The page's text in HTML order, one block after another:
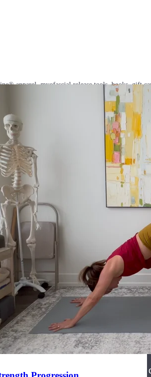
apparel, myofascial release tools, books, gift
Seva
mission to educate and empower survivors of
Yoga Medicine Community
of an inclusive and supportive community of
experts and Therapeutic Specialists.